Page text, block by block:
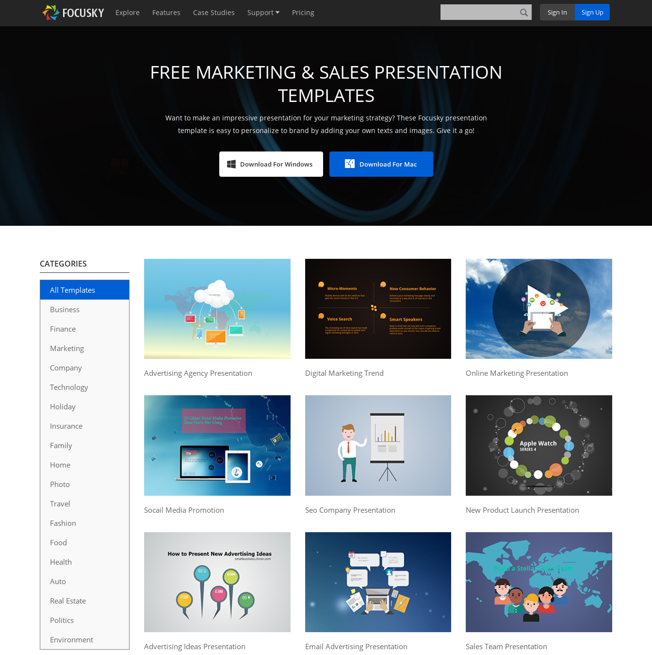
Explore Features Case Studies Support Pricing Sign In Sign Up
FREE MARKETING & SALES PRESENTATION
TEMPLATES
Want to make an impressive presentation for your marketing strategy? These Focusky presentation
template is easy to personalize to brand by adding your own texts and images. Give it a go!
Download For Windows Download For Mac
CATEGORIES
All Templates
Business
Finance
Marketing
Company
Technology
Holiday
Insurance
Family
Home
Photo
Travel
Fashion
Food
Health
Auto
Real Estate
Politics
Environment
Advertising Agency Presentation Digital Marketing Trend Online Marketing Presentation
Socail Media Promotion Seo Company Presentation New Product Launch Presentation
Advertising Ideas Presentation Email Advertising Presentation Sales Team Presentation